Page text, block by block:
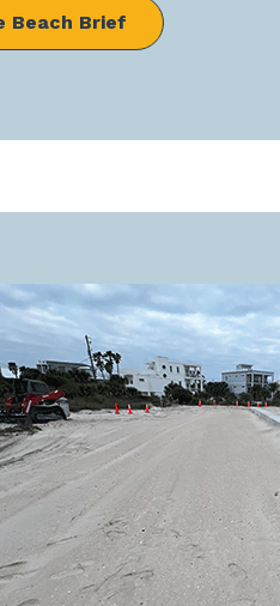
Beach Brief